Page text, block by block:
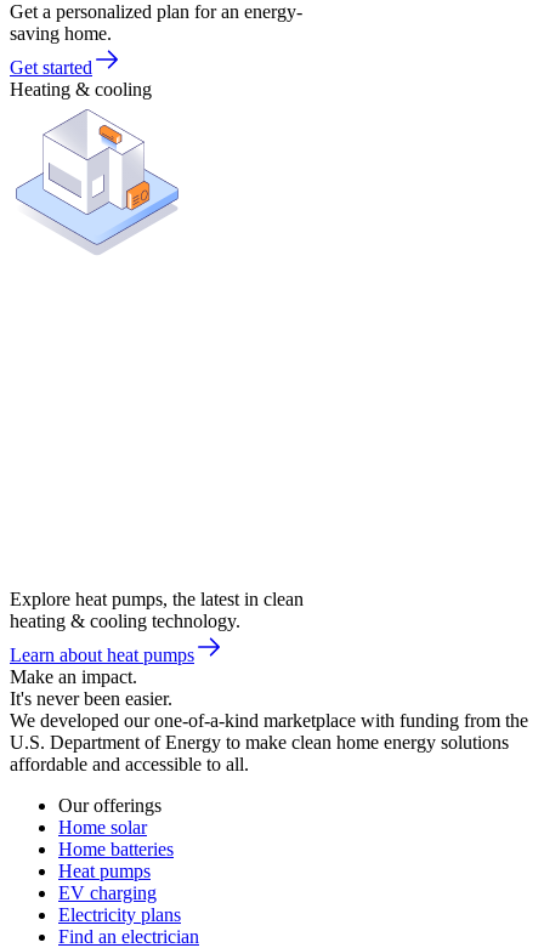
Get a personalized plan for an energy-
saving home.
Get started
Heating & cooling
Explore heat pumps, the latest in clean
heating & cooling technology.
Learn about heat pumps
Make an impact.
It's never been easier.
We developed our one-of-a-kind marketplace with funding from the
U.S. Department of Energy to make clean home energy solutions
affordable and accessible to all.
Our offerings
Home solar
Home batteries
Heat pumps
EV charging
Electricity plans
Find an electrician